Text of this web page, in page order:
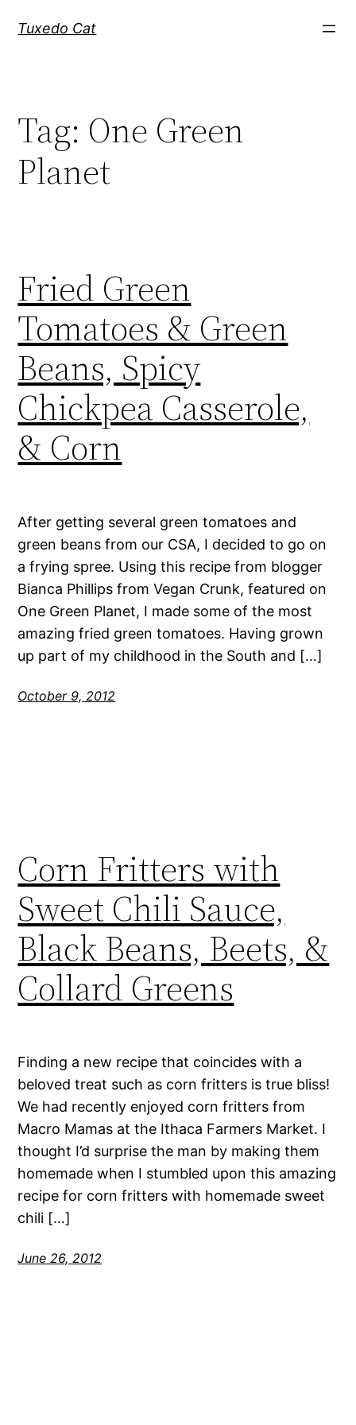
Tuxedo Cat
Tag: One Green
Planet
Fried Green
Tomatoes & Green
Beans, Spicy
Chickpea Casserole,
& Corn
After getting several green tomatoes and
green beans from our CSA, I decided to go on
a frying spree. Using this recipe from blogger
Bianca Phillips from Vegan Crunk, featured on
One Green Planet, I made some of the most
amazing fried green tomatoes. Having grown
up part of my childhood in the South and […]
October 9, 2012
Corn Fritters with
Sweet Chili Sauce,
Black Beans, Beets, &
Collard Greens
Finding a new recipe that coincides with a
beloved treat such as corn fritters is true bliss!
We had recently enjoyed corn fritters from
Macro Mamas at the Ithaca Farmers Market. I
thought I’d surprise the man by making them
homemade when I stumbled upon this amazing
recipe for corn fritters with homemade sweet
chili […]
June 26, 2012